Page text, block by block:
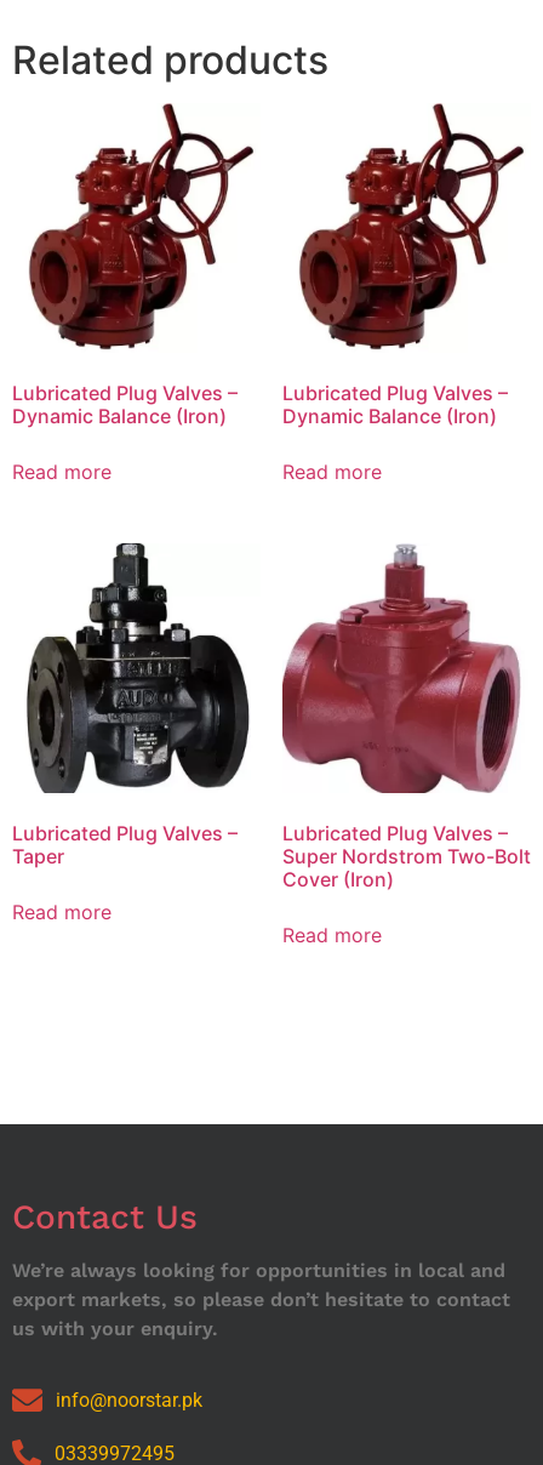
Related products
Lubricated Plug Valves –
Dynamic Balance (Iron)
Read more
Lubricated Plug Valves –
Dynamic Balance (Iron)
Read more
Lubricated Plug Valves –
Taper
Read more
Lubricated Plug Valves –
Super Nordstrom Two-Bolt
Cover (Iron)
Read more
Contact Us
We’re always looking for opportunities in local and
export markets, so please don’t hesitate to contact
us with your enquiry.
info@noorstar.pk
03339972495